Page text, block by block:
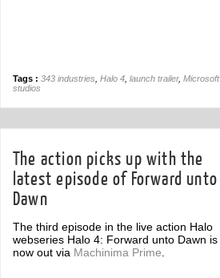
Tags : 343 industries Halo 4 launch trailer, Microsoft
studios
The action picks up with the
latest episode of Forward unto
Dawn
The third episode in the live action Halo
webseries Halo 4: Forward unto Dawn is
now out via Machinima Prime